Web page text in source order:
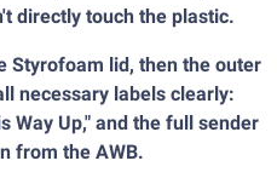
directly touch the plastic.
Styrofoam lid, then the outer
necessary labels clearly:
Way Up," and the full sender
from the AWB.